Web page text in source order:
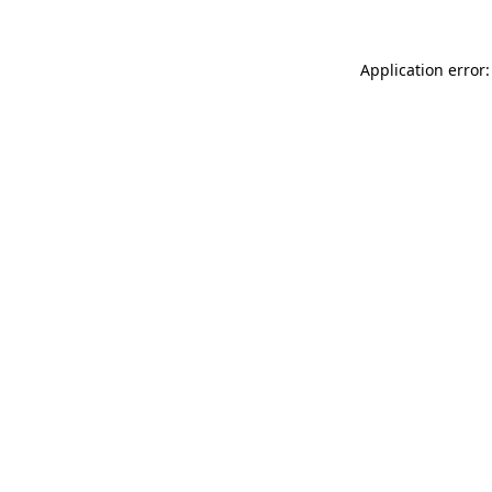
Application